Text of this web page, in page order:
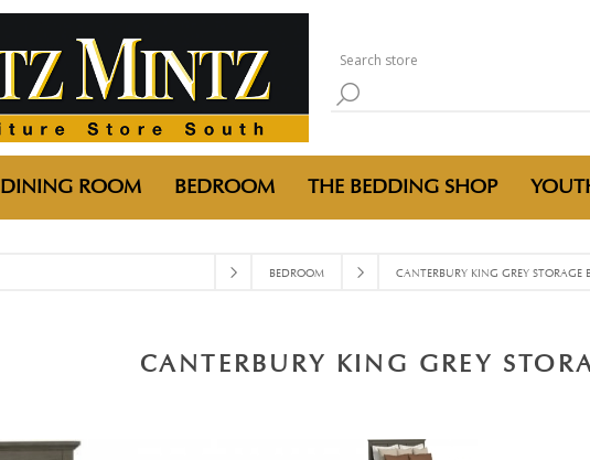
DINING ROOM BEDROOM THE BEDDING SHOP
BEDROOM CANTERBURY KING GREY STORAGE
CANTERBURY KING GREY